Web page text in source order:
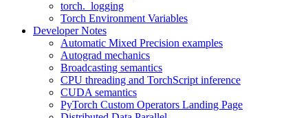
torch._logging
Torch Environment Variables
Developer Notes
Automatic Mixed Precision examples
Autograd mechanics
Broadcasting semantics
CPU threading and TorchScript inference
CUDA semantics
PyTorch Custom Operators Landing Page